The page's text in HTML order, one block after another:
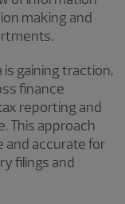
making and
gaining traction,
finance
reporting and
This approach
and accurate for
filings and